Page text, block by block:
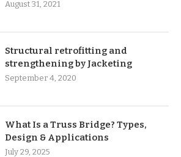
August 31, 2021
Structural retrofitting and
strengthening by Jacketing
September 4, 2020
What Is a Truss Bridge? Types,
Design & Applications
July 29, 2025